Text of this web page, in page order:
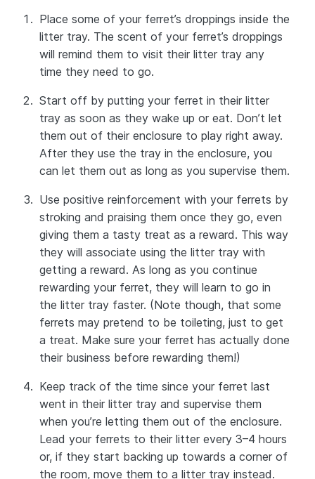
Place some of your ferret’s droppings inside the
litter tray. The scent of your ferret’s droppings
will remind them to visit their litter tray any
time they need to go.
Start off by putting your ferret in their litter
tray as soon as they wake up or eat. Don’t let
them out of their enclosure to play right away.
After they use the tray in the enclosure, you
can let them out as long as you supervise them.
Use positive reinforcement with your ferrets by
stroking and praising them once they go, even
giving them a tasty treat as a reward. This way
they will associate using the litter tray with
getting a reward. As long as you continue
rewarding your ferret, they will learn to go in
the litter tray faster. (Note though, that some
ferrets may pretend to be toileting, just to get
a treat. Make sure your ferret has actually done
their business before rewarding them!)
Keep track of the time since your ferret last
went in their litter tray and supervise them
when you’re letting them out of the enclosure.
Lead your ferrets to their litter every 3–4 hours
or, if they start backing up towards a corner of
the room, move them to a litter tray instead.